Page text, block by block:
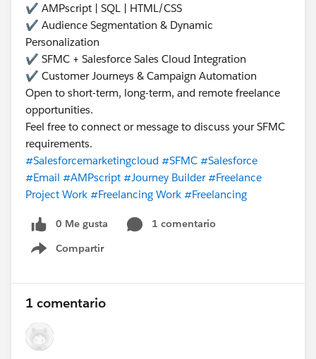
✔ AMPscript | SQL | HTML/CSS
✔ Audience Segmentation & Dynamic
Personalization
✔ SFMC + Salesforce Sales Cloud Integration
✔ Customer Journeys & Campaign Automation
Open to short-term, long-term, and remote freelance
opportunities.
Feel free to connect or message to discuss your SFMC
requirements.
#Salesforcemarketingcloud #SFMC #Salesforce
#Email #AMPscript #Journey Builder #Freelance
Project Work #Freelancing Work #Freelancing
0 Me gusta
1 comentario
Compartir
Show menu
1 comentario